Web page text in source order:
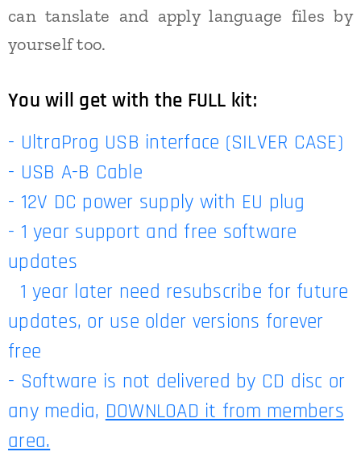
can tanslate and apply language files by
yourself too.
You will get with the FULL kit:
- UltraProg USB interface (SILVER CASE)
- USB A-B Cable
- 12V DC power supply with EU plug
- 1 year support and free software
updates
1 year later need resubscribe for future
updates, or use older versions forever
free
- Software is not delivered by CD disc or
any media, DOWNLOAD it from members
area.